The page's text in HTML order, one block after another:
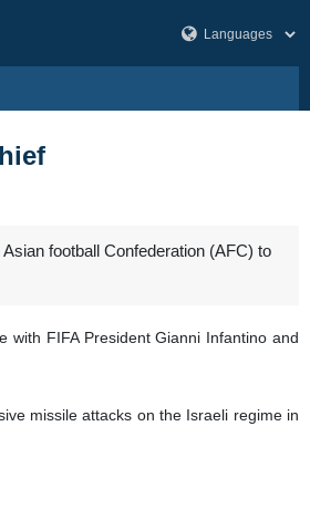
football Confederation (AFC) to
FIFA President Gianni Infantino and
missile attacks on the Israeli regime in